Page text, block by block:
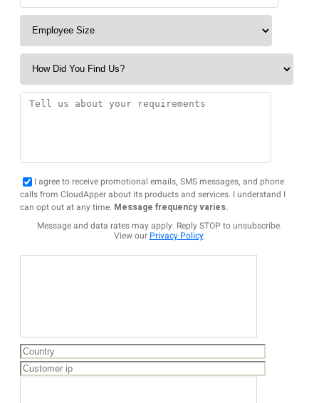
I agree to receive promotional emails, SMS messages, and phone
calls from CloudApper about its products and services. I understand I
can opt out at any time. Message frequency varies.
Message and data rates may apply. Reply STOP to unsubscribe.
View our Privacy Policy.